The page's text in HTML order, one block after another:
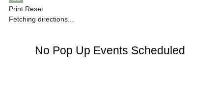
Print Reset
Fetching directions...
No Pop Up Events Scheduled